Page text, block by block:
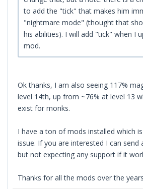
to add the "tick" that makes him
"nightmare mode" (thought that
his abilities). I will add "tick" when I
mod.
Ok thanks, I am also seeing 117%
level 14th, up from ~76% at level 13
exist for monks.
I have a ton of mods installed which
issue. If you are interested I can send
but not expecting any support if it
Thanks for all the mods over the